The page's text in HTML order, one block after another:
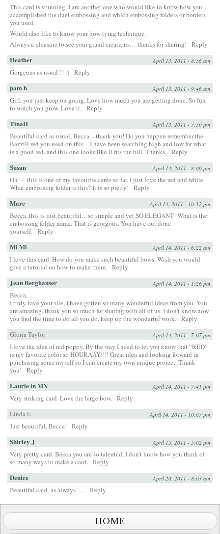
This card is stunning. I am another one who would like to know how you
accomplished the duel embossing and which embossing folders or borders
you used.
Would also like to know your bow tying technique.
Always a pleasure to see your grand creations… thanks for sharing!
Reply
Heather April 13, 2011 - 8:56 am
Gorgeous as usual!!! :) Reply
pam h April 13, 2011 - 9:46 am
Girl, you just keep on going. Love how much you are getting done. So fun
to watch you grow. Love it. Reply
TinaH April 13, 2011 - 7:50 pm
Beautiful card as usual, Becca – thank you! Do you happen remember the
Bazzill red you used on this – I have been searching high and low for what
is a good red, and this one looks like it fits the bill. Thanks. Reply
Susan April 13, 2011 - 8:00 pm
Oh — this is one of my favourite cards so far. I just love the red and white.
What embossing folder is this? It is so pretty!
Reply
Mare April 13, 2011 - 10:12 pm
Becca, this is just beautiful…so simple and yet SO ELEGANT! What is the
embossing folder name. That is georgous. You have out done
yourself. Reply
Mi Mi April 14, 2011 - 6:22 am
I love this card. How do you make such beautiful bows. Wish you would
give a tutorial on how to make them. Reply
Jean Berghauser April 14, 2011 - 1:26 pm
Becca,
I truly love your site, I have gotten so many wonderful ideas from you. You
are amazing, thank you so much for sharing with all of us. I don’t know how
you find the time to do all you do, keep up the wonderful work. Reply
Gloria Taylor
April 14, 2011 - 7:07 pm
I love the idea of red poppy. By the way I need to let you know that “RED”
is my favorite color so HOURAAY!!!! Great idea and looking forward in
purchasing some myself so I can create my own unique project. Thank
you!
Reply
Laurie in MN April 14, 2011 - 7:41 pm
Very striking card. Love the large bow. Reply
Linda E
April 14, 2011 - 10:07 pm
Just beautiful, Becca! Reply
Shirley J April 15, 2011 - 5:02 pm
Very pretty card. Becca you are so talented, I don’t know how you think of
so many ways to make a card. Reply
Denice April 20, 2011 - 8:03 am
Beautiful card, as always….. Reply
HOME